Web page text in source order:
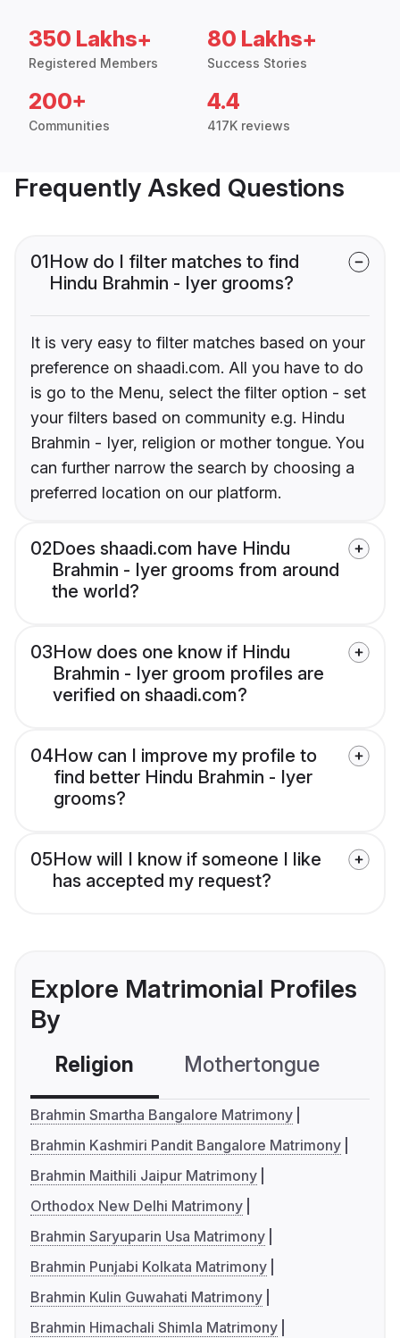
350 Lakhs+
Registered Members
80 Lakhs+
Success Stories
200+
Communities
4.4
417K reviews
Frequently Asked Questions
01How do I filter matches to find
Hindu Brahmin - Iyer grooms?
It is very easy to filter matches based on your
preference on shaadi.com. All you have to do
is go to the Menu, select the filter option - set
your filters based on community e.g. Hindu
Brahmin - Iyer, religion or mother tongue. You
can further narrow the search by choosing a
preferred location on our platform.
02Does shaadi.com have Hindu
Brahmin - Iyer grooms from around
the world?
03How does one know if Hindu
Brahmin - Iyer groom profiles are
verified on shaadi.com?
04How can I improve my profile to
find better Hindu Brahmin - Iyer
grooms?
05How will I know if someone I like
has accepted my request?
Explore Matrimonial Profiles
By
Religion Mothertongue
Brahmin Smartha Bangalore Matrimony
Brahmin Kashmiri Pandit Bangalore Matrimony
Brahmin Maithili Jaipur Matrimony
Orthodox New Delhi Matrimony
Brahmin Saryuparin Usa Matrimony
Brahmin Punjabi Kolkata Matrimony
Brahmin Kulin Guwahati Matrimony
Brahmin Himachali Shimla Matrimony